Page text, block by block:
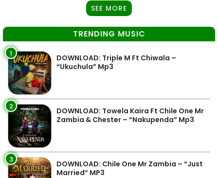
SEE MORE
TRENDING MUSIC
1
DOWNLOAD: Triple M Ft Chiwala –
“Ukuchula” Mp3
2
DOWNLOAD: Towela Kaira Ft Chile One Mr
Zambia & Chester – “Nakupenda” Mp3
3
DOWNLOAD: Chile One Mr Zambia – “Just
Married” MP3